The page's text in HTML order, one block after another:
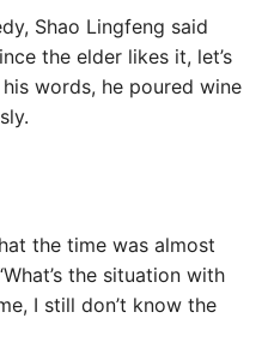
Shao Lingfeng said
the elder likes it, let’s
words, he poured wine
the time was almost
the situation with
I still don’t know the